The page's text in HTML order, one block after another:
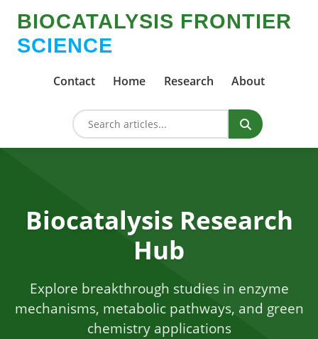
BIOCATALYSIS FRONTIER
SCIENCE
Contact Home Research About
Biocatalysis Research
Hub
Explore breakthrough studies in enzyme
mechanisms, metabolic pathways, and green
chemistry applications